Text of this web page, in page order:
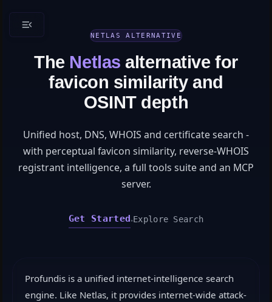
NETLAS ALTERNATIVE
The Netlas alternative for
favicon similarity and
OSINT depth
Unified host, DNS, WHOIS and certificate search -
with perceptual favicon similarity, reverse-WHOIS
registrant intelligence, a full tools suite and an MCP
server.
Get Started ●Explore Search
Profundis is a unified internet-intelligence search
engine. Like Netlas, it provides internet-wide attack-